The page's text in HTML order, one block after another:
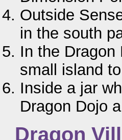
Outside
in the south
In the Dragon
small island
Inside a jar
Dragon Dojo
Dragon